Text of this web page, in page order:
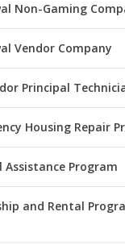
Non-Gaming
Vendor Company
Principal
Housing Repair
Program
and Rental